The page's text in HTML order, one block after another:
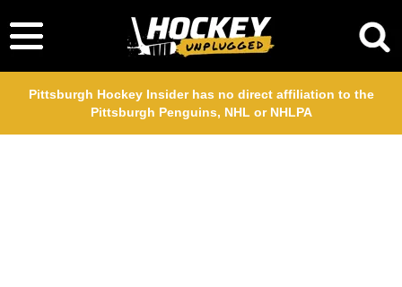
Pittsburgh Hockey Insider has no direct affiliation to the
Pittsburgh Penguins, NHL or NHLPA